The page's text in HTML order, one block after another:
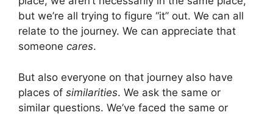
but we’re all trying to figure “it” out. We can all
relate to the journey. We can appreciate that
someone cares.
But also everyone on that journey also have
places of similarities. We ask the same or
similar questions. We’ve faced the same or